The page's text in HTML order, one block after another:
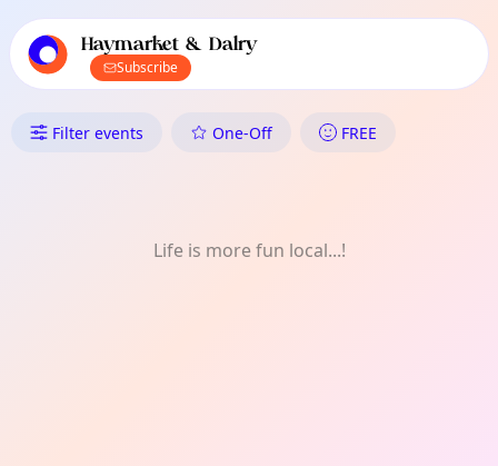
local events content
Haymarket & Dalry
Subscribe
What's On in Haymarket &
Filter events One-Off FREE
Life is more fun local...!